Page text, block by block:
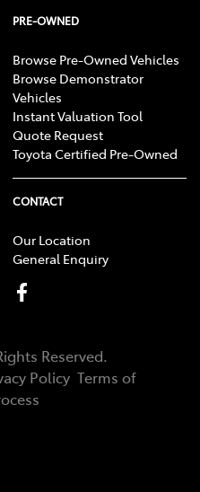
PRE-OWNED
Browse Pre-Owned Vehicles
Browse Demonstrator
Vehicles
Instant Valuation Tool
Quote Request
Toyota Certified Pre-Owned
CONTACT
Our Location
General Enquiry
Reserved.
Policy Terms of